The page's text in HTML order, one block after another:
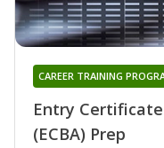
Entry
(ECBA) Prep
CAREER TRAINING